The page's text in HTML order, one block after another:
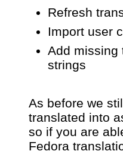
Refresh
Import user
Add missing
strings
As before we
translated into
so if you are
Fedora